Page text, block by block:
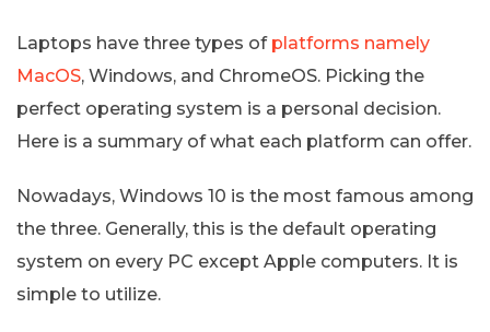
Laptops have three types of platforms namely
MacOS, Windows, and ChromeOS. Picking the
perfect operating system is a personal decision.
Here is a summary of what each platform can offer.
Nowadays, Windows 10 is the most famous among
the three. Generally, this is the default operating
system on every PC except Apple computers. It is
simple to utilize.